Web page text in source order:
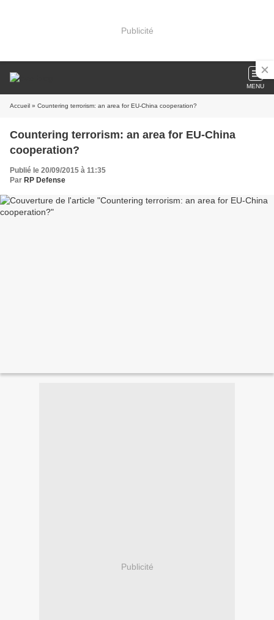
Publicité
MENU
Accueil » Countering terrorism: an area for EU-China cooperation?
Countering terrorism: an area for EU-China
cooperation?
Publié le 20/09/2015 à 11:35
Par RP Defense
Publicité